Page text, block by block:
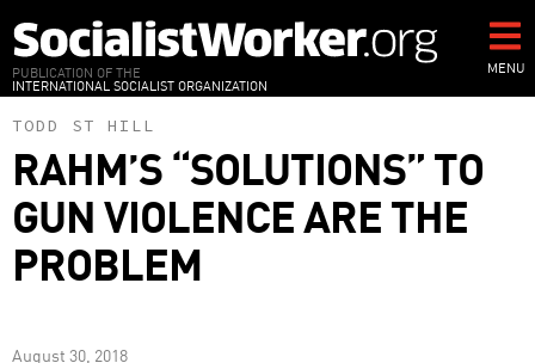
to
main
content
PUBLICATION OF THE
INTERNATIONAL SOCIALIST ORGANIZATION
MENU
TODD ST HILL
RAHM’S “SOLUTIONS” TO
GUN VIOLENCE ARE THE
PROBLEM
August 30, 2018